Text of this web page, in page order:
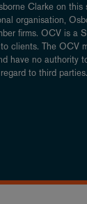
Clarke on this
organisation,
firms. OCV is a
clients. The OCV
have no authority
to third